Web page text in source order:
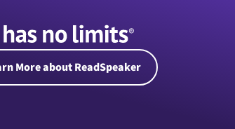
More about ReadSpeaker